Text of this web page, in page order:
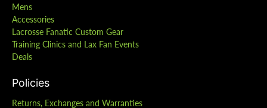
Mens
Accessories
Lacrosse Fanatic Custom Gear
Training Clinics and Lax Fan Events
Deals
Policies
Returns, Exchanges and Warranties